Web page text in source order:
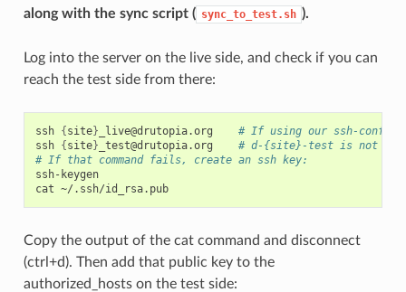
along with the sync script ( sync_to_test.sh ).
Log into the server on the live side, and check if you can
reach the test side from there:
ssh {site} _live@drutopia.org
# If using our ssh-
ssh {site} _test@drutopia.org
# d-{site}-test is not
# If that command fails, create an ssh key:
ssh-keygen
cat
~/.ssh/id_rsa.pub
Copy the output of the cat command and disconnect
(ctrl+d). Then add that public key to the
authorized_hosts on the test side: